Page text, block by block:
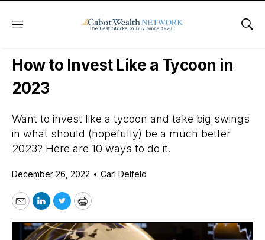
Menu
Daily Stock News International Stocks
How to Invest Like a Tycoon in
2023
Want to invest like a tycoon and take big swings
in what should (hopefully) be a much better
2023? Here are 10 ways to do it.
December 26, 2022 • Carl Delfeld
EmailLinkedIn
TwitterPrint